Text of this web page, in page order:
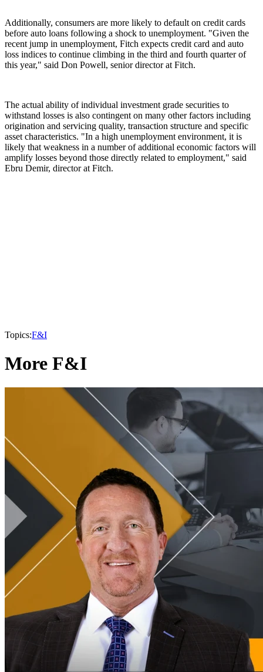
Additionally, consumers are more likely to default on credit cards
before auto loans following a shock to unemployment. "Given the
recent jump in unemployment, Fitch expects credit card and auto
loss indices to continue climbing in the third and fourth quarter of
this year," said Don Powell, senior director at Fitch.
The actual ability of individual investment grade securities to
withstand losses is also contingent on many other factors including
origination and servicing quality, transaction structure and specific
asset characteristics. "In a high unemployment environment, it is
likely that weakness in a number of additional economic factors will
amplify losses beyond those directly related to employment," said
Ebru Demir, director at Fitch.
Topics:F&I
More F&I